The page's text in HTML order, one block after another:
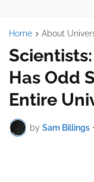
Home About
Has Odd
Entire
by Sam Billings •